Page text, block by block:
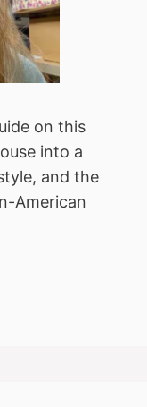
on this
into a
and the
American